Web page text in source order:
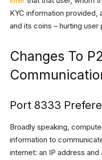
KYC information provided,
and its coins – hurting user
Changes To
Port 8333
Broadly speaking,
information to
internet: an IP address